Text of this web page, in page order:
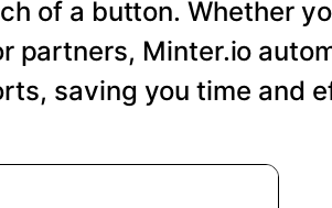
of a button. Whether
partners, Minter.io
saving you time and